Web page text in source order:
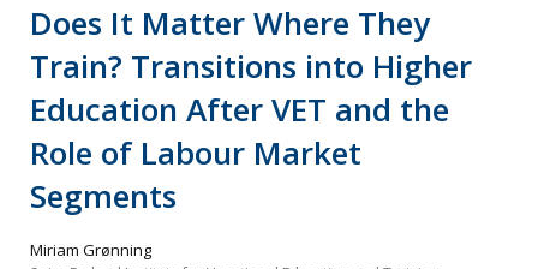
Does It Matter Where They
Train? Transitions into Higher
Education After VET and the
Role of Labour Market
Segments
Miriam Grønning